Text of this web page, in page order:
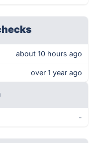
about 10 hours ago
over 1 year ago
-